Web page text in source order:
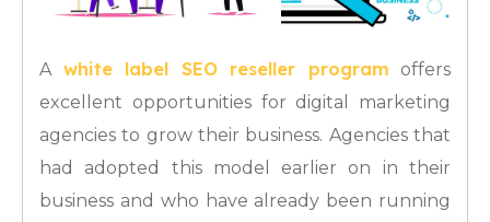
A white label SEO reseller program offers
excellent opportunities for digital marketing
agencies to grow their business. Agencies that
had adopted this model earlier on in their
business and who have already been running